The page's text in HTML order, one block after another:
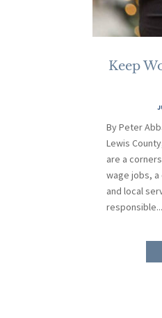
Keep
By Peter
Lewis
are a
wage jobs,
and local
responsible...